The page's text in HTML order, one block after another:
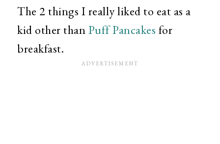
The 2 things I really liked to eat as a
kid other thanPuff Pancakes for
breakfast.